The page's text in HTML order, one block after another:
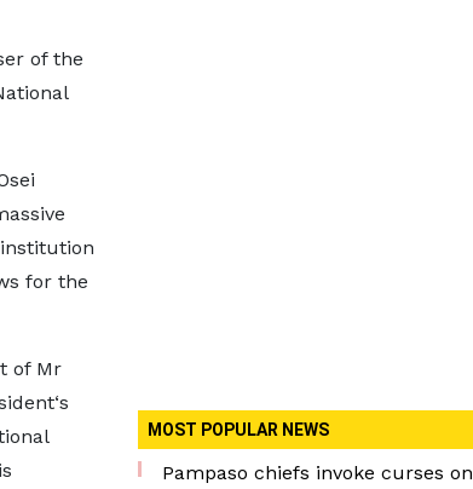
of the
for the
of Mr
MOST POPULAR NEWS
Pampaso chiefs invoke curses on